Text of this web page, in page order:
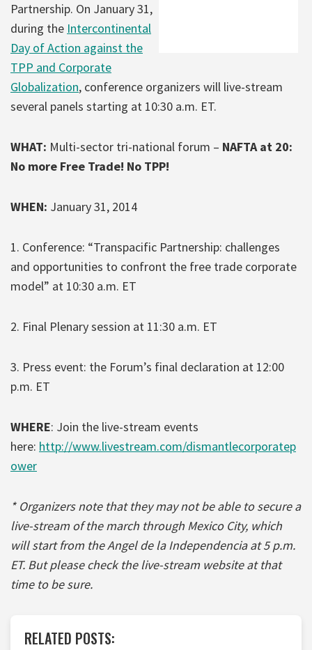
Partnership. On January 31,
during the Intercontinental
Day of Action against the
TPP and Corporate
Globalization, conference organizers will live-stream
several panels starting at 10:30 a.m. ET.
WHAT: Multi-sector tri-national forum – NAFTA at 20:
No more Free Trade! No TPP!
WHEN: January 31, 2014
1. Conference: “Transpacific Partnership: challenges
and opportunities to confront the free trade corporate
model” at 10:30 a.m. ET
2. Final Plenary session at 11:30 a.m. ET
3. Press event: the Forum’s final declaration at 12:00
p.m. ET
WHERE: Join the live-stream events
here: http://www.livestream.com/dismantlecorporatep
ower
* Organizers note that they may not be able to secure a
live-stream of the march through Mexico City, which
will start from the Angel de la Independencia at 5 p.m.
ET. But please check the live-stream website at that
time to be sure.
RELATED POSTS: